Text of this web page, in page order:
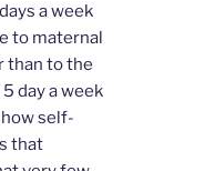
a week
to maternal
than to the
day a week
self-
that